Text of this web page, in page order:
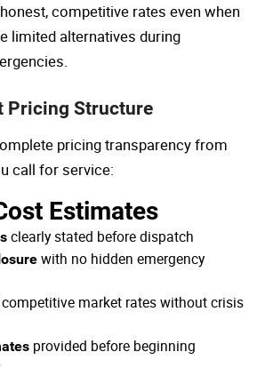
competitive rates even when
limited alternatives during
Pricing Structure
pricing transparency from
call for service:
Estimates
clearly stated before dispatch
with no hidden emergency
market rates without crisis
provided before beginning